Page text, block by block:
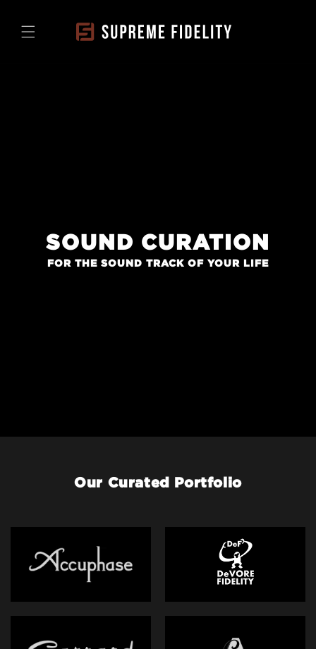
SOUND CURATION
FOR THE SOUND TRACK OF YOUR LIFE
Our Curated Portfolio